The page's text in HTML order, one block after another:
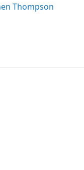
Thompson